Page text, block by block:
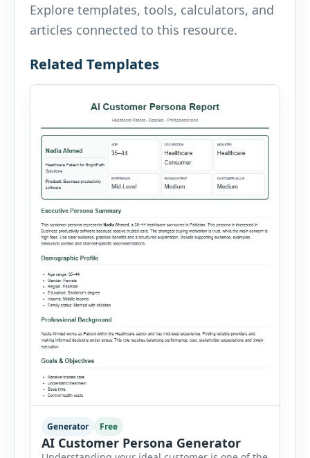
Explore templates, tools, calculators, and
articles connected to this resource.
Related Templates
Generator Free
AI Customer Persona Generator